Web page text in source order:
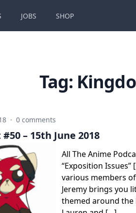
JOBS SHOP
Tag:
· 0 comments
– 15th June 2018
All The Anime
“Exposition
various members
Jeremy brings you
themed around the